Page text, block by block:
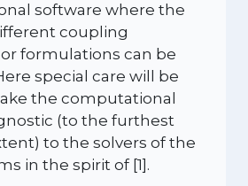
software where the
coupling
formulations can be
special care will be
the computational
(to the furthest
to the solvers of the
in the spirit of [1].